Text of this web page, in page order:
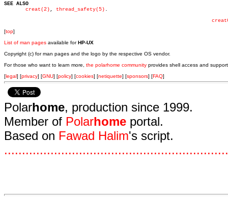
SEE ALSO
creat(2) , thread_safety(5) .
[top]
List of man pages available forHP-UX
Copyright (c) for man pages and the logo by the respective OS vendor.
For those who want to learn more, the polarhome community provides shell access and
[legal] [privacy] [GNU] [policy] [cookies] [netiquette] [sponsors] [FAQ]
Polarhome, production since 1999.
Member of Polarhome portal.
Based on Fawad Halim's script.
...............................................................